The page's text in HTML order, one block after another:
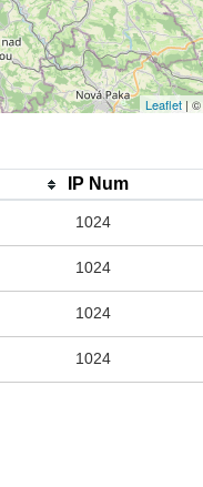
Leaflet | ©
IP Num
1024
1024
1024
1024